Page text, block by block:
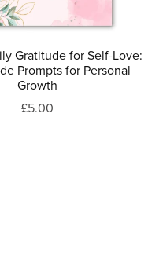
Gratitude for Self-Love:
Prompts for Personal
Growth
£5.00